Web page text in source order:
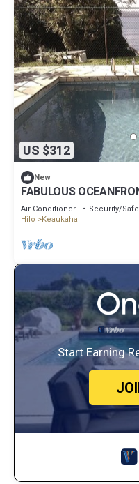
US $312
New
FABULOUS
Air Conditioner Security/
Hilo
Keaukaha
Start Earning